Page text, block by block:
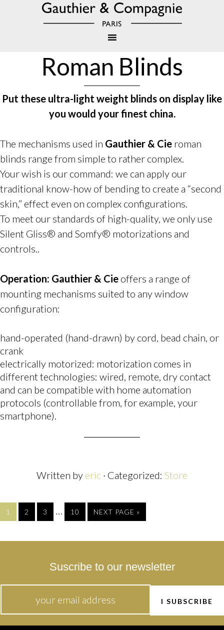
Roman Blinds
Put these ultra-light weight blinds on display like
you would your finest china.
The mechanisms used in Gauthier & Cie roman
blinds range from simple to rather complex.
Your wish is our command: we can apply our
traditional know-how of bending to create a “second
skin,” effect even on complex configurations.
To meet our standards of high-quality, we only use
Silent Gliss® and Somfy® motorizations and
controls..
Operation: Gauthier & Cie offers a range of
mounting mechanisms suited to any window
configuration:
hand-operated (hand-drawn) by cord, bead chain, or
crank
electrically motorized: motorization comes in
different technologies: wired, remote, dry contact
and can be compatible with home automation
protocols (controllable from, for example, your
smartphone).
Written by eric · Categorized: Store
1 2 3 … 10 NEXT PAGE »
Suscribe to our newsletter